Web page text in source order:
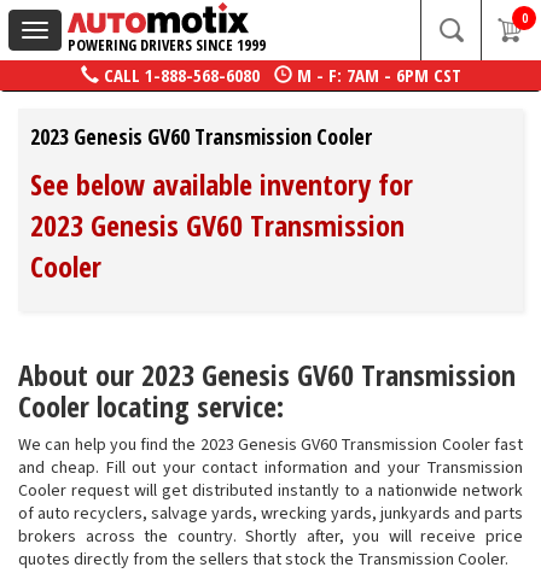
Toggle
navigation
POWERING DRIVERS SINCE 1999
0
CALL 1-888-568-6080 M - F: 7AM - 6PM CST
2023 Genesis GV60 Transmission Cooler
See below available inventory for
2023 Genesis GV60 Transmission
Cooler
About our 2023 Genesis GV60 Transmission
Cooler locating service:
We can help you find the 2023 Genesis GV60 Transmission Cooler fast
and cheap. Fill out your contact information and your Transmission
Cooler request will get distributed instantly to a nationwide network
of auto recyclers, salvage yards, wrecking yards, junkyards and parts
brokers across the country. Shortly after, you will receive price
quotes directly from the sellers that stock the Transmission Cooler.